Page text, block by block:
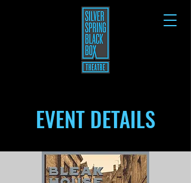
EVENT DETAILS